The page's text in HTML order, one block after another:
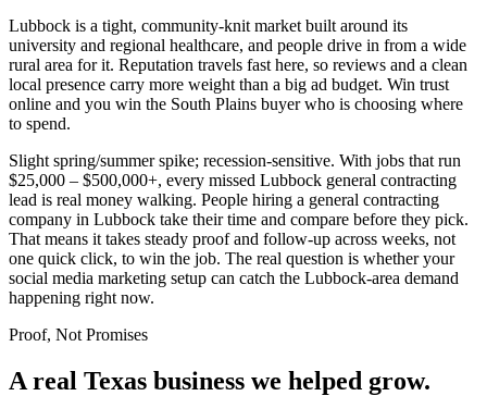
Lubbock is a tight, community-knit market built around its
university and regional healthcare, and people drive in from a wide
rural area for it. Reputation travels fast here, so reviews and a clean
local presence carry more weight than a big ad budget. Win trust
online and you win the South Plains buyer who is choosing where
to spend.
Slight spring/summer spike; recession-sensitive. With jobs that run
$25,000 – $500,000+, every missed Lubbock general contracting
lead is real money walking. People hiring a general contracting
company in Lubbock take their time and compare before they pick.
That means it takes steady proof and follow-up across weeks, not
one quick click, to win the job. The real question is whether your
social media marketing setup can catch the Lubbock-area demand
happening right now.
Proof, Not Promises
A real Texas business we helped grow.